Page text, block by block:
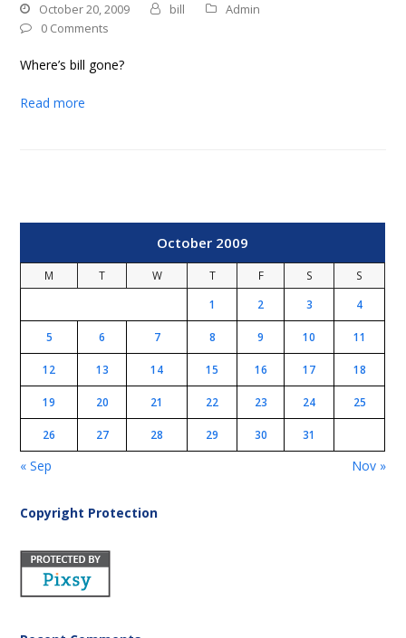
October 20, 2009 bill
Admin
0 Comments
Where’s bill gone?
Read more
October 2009
M T W T F S
S
1
2 3 4
5 6 7 8 9 10 11
12 13 14 15 16 17 18
19 20 21 22 23 24 25
26 27 28 29 30 31
« Sep Nov »
Copyright Protection